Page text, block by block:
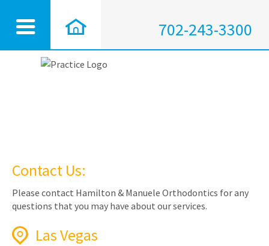
702-243-3300
Contact Us:
Please contact Hamilton & Manuele Orthodontics for any
questions that you may have about our services.
Las Vegas